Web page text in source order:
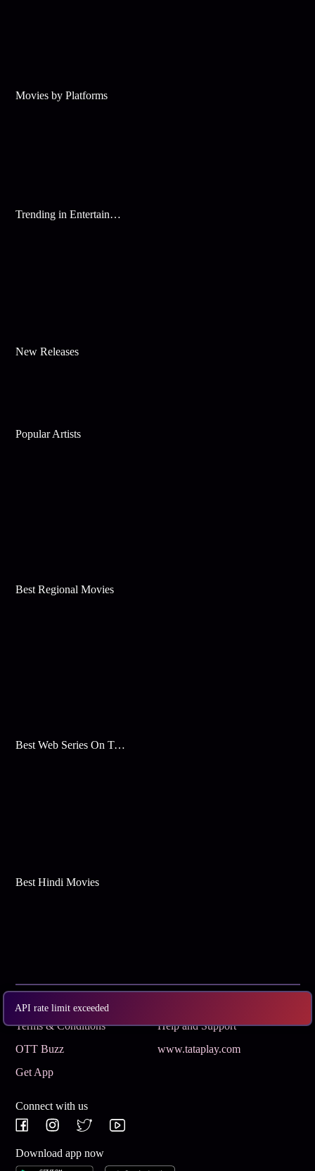
API rate limit exceeded
Movies by Platforms
Trending in Entertainment
New Releases
Popular Artists
Best Regional Movies
Best Web Series On Tata Play Binge
Best Hindi Movies
Subscribe
Terms & Conditions
Help and Support
OTT Buzz
www.tataplay.com
Get App
Connect with us
Download app now